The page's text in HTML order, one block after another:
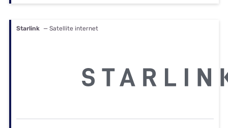
Starlink — Satellite internet